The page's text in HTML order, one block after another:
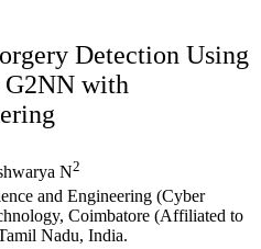
Detection Using
with
N2
and Engineering (Cyber
Coimbatore (Affiliated to
Nadu, India.